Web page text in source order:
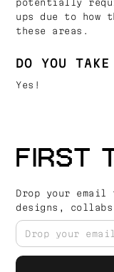
potentially
ups due to
these areas.
DO YOU
Yes!
FIRST
Drop your
designs,